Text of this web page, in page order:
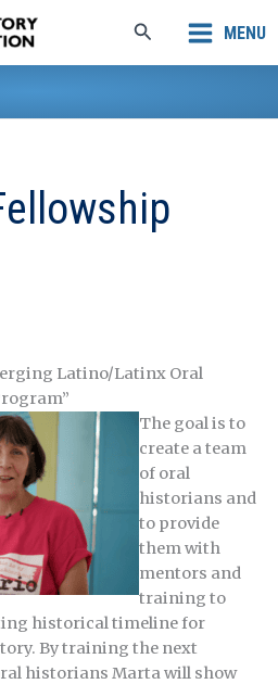
Search MENU
Latino/Latinx Oral
The goal is to
create a team
of oral
historians and
to provide
them with
mentors and
training to
historical timeline for
By training the next
historians Marta will show